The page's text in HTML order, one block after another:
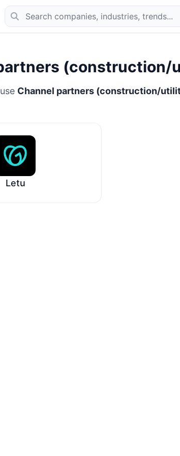
(construction/
Channel partners (construction/
Letu